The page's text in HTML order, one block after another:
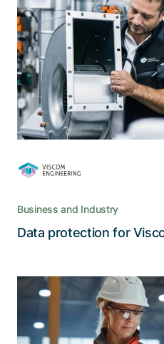
To prepare for
required an analysis
Business and Industry
Data protection for
A new level of